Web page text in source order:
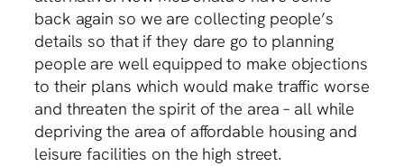
back again so we are collecting people’s
details so that if they dare go to planning
people are well equipped to make objections
to their plans which would make traffic worse
and threaten the spirit of the area – all while
depriving the area of affordable housing and
leisure facilities on the high street.